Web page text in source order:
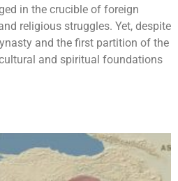
in the crucible of foreign
religious struggles. Yet, despite
and the first partition of the
and spiritual foundations